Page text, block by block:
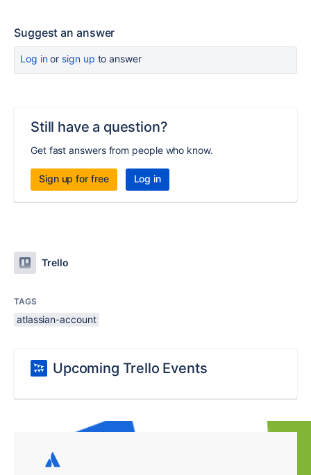
Suggest an answer
Log inor sign up to answer
Still have a question?
Get fast answers from people who know.
Sign up for free Log in
Trello
TAGS
atlassian-account
Upcoming Trello Events